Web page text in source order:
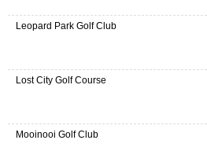
Leopard Park Golf Club
Lost City Golf Course
Mooinooi Golf Club